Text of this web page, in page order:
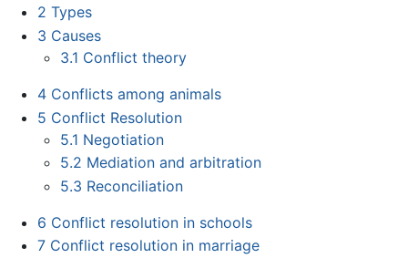
2 Types
3 Causes
3.1 Conflict theory
4 Conflicts among animals
5 Conflict Resolution
5.1 Negotiation
5.2 Mediation and arbitration
5.3 Reconciliation
6 Conflict resolution in schools
7 Conflict resolution in marriage